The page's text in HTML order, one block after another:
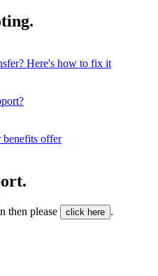
Here's how to fix it
benefits offer
then please click here .